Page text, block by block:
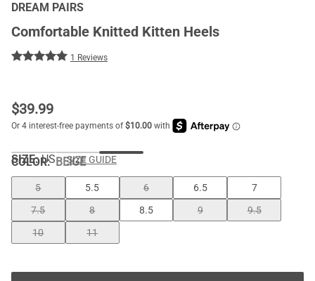
DREAM PAIRS
Comfortable Knitted Kitten Heels
1 Reviews
$39.99
COLOR:BEIGE
SIZE: US SIZE GUIDE
5 5.5 6 6.5
7
7.5
8 8.5 9
9.5
10
11